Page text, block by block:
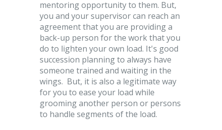
mentoring opportunity to them. But,
you and your supervisor can reach an
agreement that you are providing a
back-up person for the work that you
do to lighten your own load. It's good
succession planning to always have
someone trained and waiting in the
wings. But, it is also a legitimate way
for you to ease your load while
grooming another person or persons
to handle segments of the load.